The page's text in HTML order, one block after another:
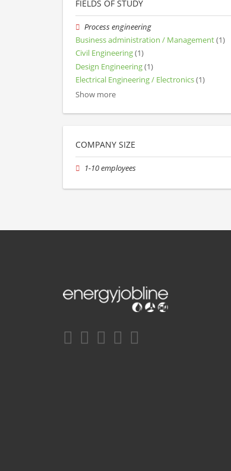
FIELDS OF STUDY
Process engineering
Business administration / Management(1)
Civil Engineering(1)
Design Engineering(1)
Electrical Engineering / Electronics(1)
Show more
COMPANY SIZE
1-10 employees